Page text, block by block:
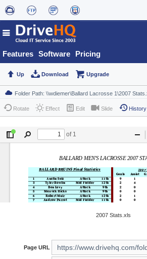
Features Software Pricing
Up Download Upgrade
Rotate Effect Edit Slide History
2007 Stats.xls
Page URL